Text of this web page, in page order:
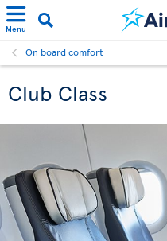
Menu
On board comfort
Club Class